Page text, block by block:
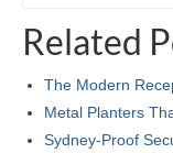
Related
The Modern
Metal Planters
Sydney-Proof